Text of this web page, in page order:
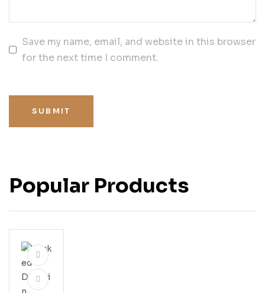
Save my name, email, and website in this browser
for the next time I comment.
SUBMIT
Popular Products